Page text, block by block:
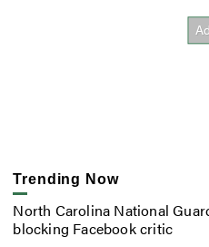
Trending Now
North Carolina National
blocking Facebook critic